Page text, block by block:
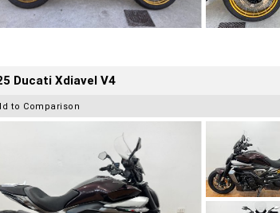
Ducati Xdiavel V4
to Comparison